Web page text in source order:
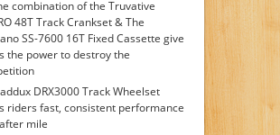
combination of the Truvative
48T Track Crankset & The
SS-7600 16T Fixed Cassette give
the power to destroy the
DRX3000 Track Wheelset
riders fast, consistent performance
mile